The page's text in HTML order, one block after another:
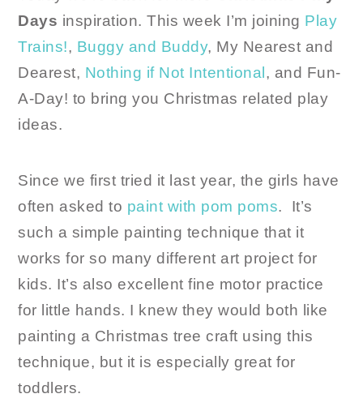
Days inspiration. This week I’m joining Play
Trains!, Buggy and Buddy, My Nearest and
Dearest, Nothing if Not Intentional , and Fun-
A-Day! to bring you Christmas related play
ideas.
Since we first tried it last year, the girls have
often asked to paint with pom poms. It’s
such a simple painting technique that it
works for so many different art project for
kids. It’s also excellent fine motor practice
for little hands. I knew they would both like
painting a Christmas tree craft using this
technique, but it is especially great for
toddlers.